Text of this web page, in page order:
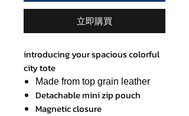
立即購買
introducing your spacious colorful
city tote
Made from top grain leather
Detachable mini zip pouch
Magnetic closure